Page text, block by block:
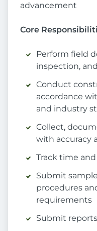
advancement
Core
Perform field
inspection,
Conduct
accordance
and industry
Collect,
with accuracy
Track time
Submit
procedures
requirements
Submit